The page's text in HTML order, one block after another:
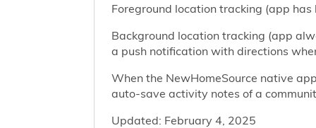
Foreground location tracking (app
Background location tracking (app
a push notification with directions
When the NewHomeSource native
auto-save activity notes of a
Updated: February 4, 2025